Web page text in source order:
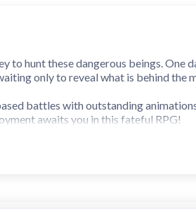
hunt these dangerous beings. One
only to reveal what is behind the
battles with outstanding
awaits you in this fateful RPG!
150 Divine Stones as bonus!